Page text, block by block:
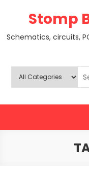
Stomp
Schematics, circuits,